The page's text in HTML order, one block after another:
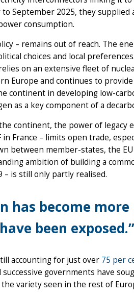
September 2025, they
consumption.
– remains out of reach. The
choices and local
on an extensive fleet of
Europe and continues to
continent in developing low-
as a key component of a
continent, the power of legacy
France – limits open trade,
between member-states, the
ambition of building a
is still only partly realised.
has become
been exposed.”
accounting for just over 75 per
governments have
variety seen in the rest of